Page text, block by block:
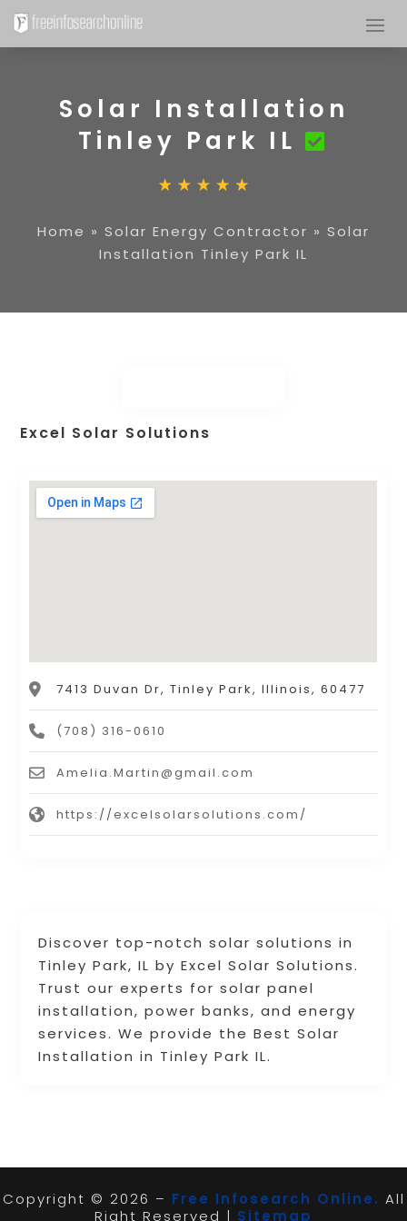
Solar Installation
Tinley Park IL
Home » Solar Energy Contractor » Solar
Installation Tinley Park IL
Discover top-notch solar solutions in
Tinley Park, IL by Excel Solar Solutions.
Trust our experts for solar panel
installation, power banks, and energy
services. We provide the Best Solar
Installation in Tinley Park IL.
Excel Solar Solutions
7413 Duvan Dr, Tinley Park, Illinois, 60477
(708) 316-0610
Amelia.Martin@gmail.com
https://excelsolarsolutions.com/
Copyright © 2026 – Free Infosearch Online. All
Right Reserved | Sitemap